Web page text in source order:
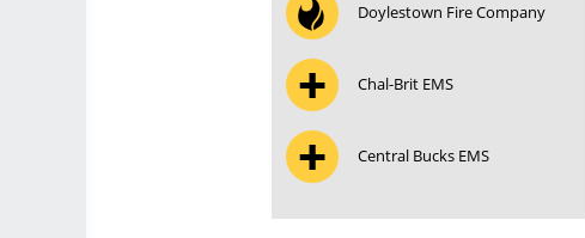
Doylestown Fire Company
Chal-Brit EMS
Central Bucks EMS